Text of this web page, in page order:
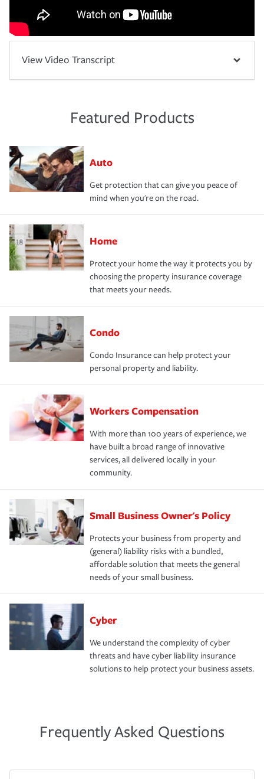
View Video Transcript
Featured Products
Auto
Get protection that can give you peace of
mind when you're on the road.
Home
Protect your home the way it protects you by
choosing the property insurance coverage
that meets your needs.
Condo
Condo Insurance can help protect your
personal property and liability.
Workers Compensation
With more than 100 years of experience, we
have built a broad range of innovative
services, all delivered locally in your
community.
Small Business Owner's Policy
Protects your business from property and
(general) liability risks with a bundled,
affordable solution that meets the general
needs of your small business.
Cyber
We understand the complexity of cyber
threats and have cyber liability insurance
solutions to help protect your business assets.
Frequently Asked Questions